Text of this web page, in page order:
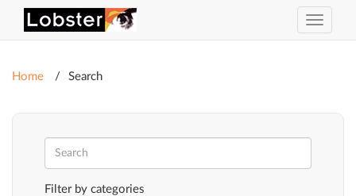
Toggle
Home Search
Filter by categories